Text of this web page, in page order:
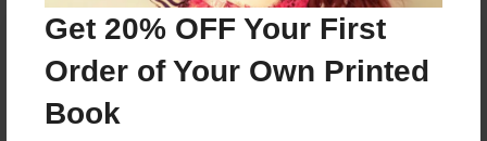
Get 20% OFF Your First
Order of Your Own Printed
Book